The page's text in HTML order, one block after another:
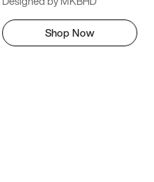
Shop Now